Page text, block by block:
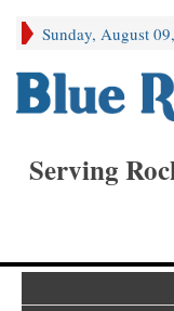
Sunday, August
Serving